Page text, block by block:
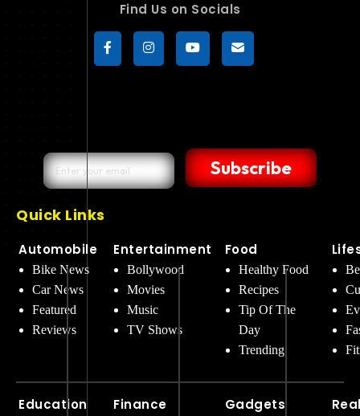
Find Us on Socials
Subscribe
Quick Links
Automobile
Bike News
Car News
Featured
Reviews
Education
Entertainment
Bollywood
Movies
Music
TV Shows
Finance
Food
Healthy Food
Recipes
Tip Of The
Day
Trending
Gadgets